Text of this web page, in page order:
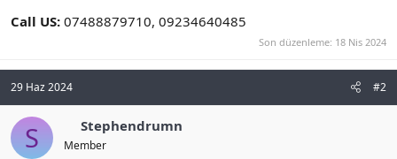
Call US: 07488879710, 09234640485
Son düzenleme: 18 Nis 2024
29 Haz 2024 #2
S Stephendrumn
Member